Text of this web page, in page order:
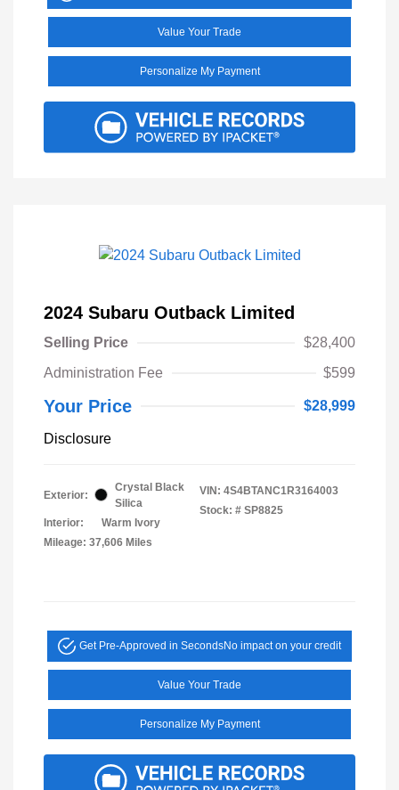
Value Your Trade
Personalize My Payment
2024 Subaru Outback Limited
Selling Price
$28,400
Administration Fee
$599
Your Price $28,999
Disclosure
Exterior:
Crystal Black
Silica
Interior:
Warm Ivory
Mileage: 37,606 Miles
VIN: 4S4BTANC1R3164003
Stock: # SP8825
Get Pre-Approved in SecondsNo impact on your credit
Value Your Trade
Personalize My Payment